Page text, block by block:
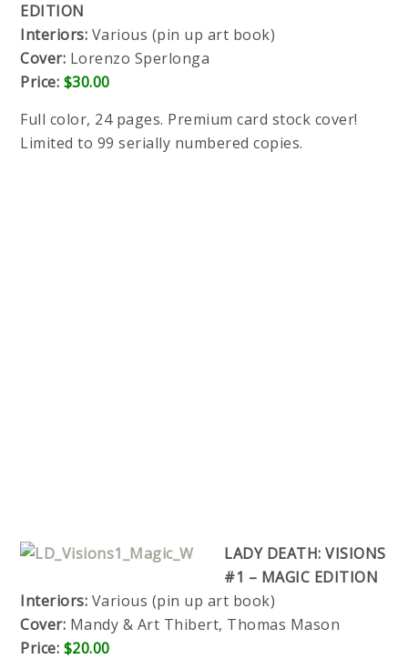
EDITION
Interiors: Various (pin up art book)
Cover: Lorenzo Sperlonga
Price: $30.00
Full color, 24 pages. Premium card stock cover!
Limited to 99 serially numbered copies.
LADY DEATH: VISIONS
#1 – MAGIC EDITION
Interiors: Various (pin up art book)
Cover: Mandy & Art Thibert, Thomas Mason
Price: $20.00